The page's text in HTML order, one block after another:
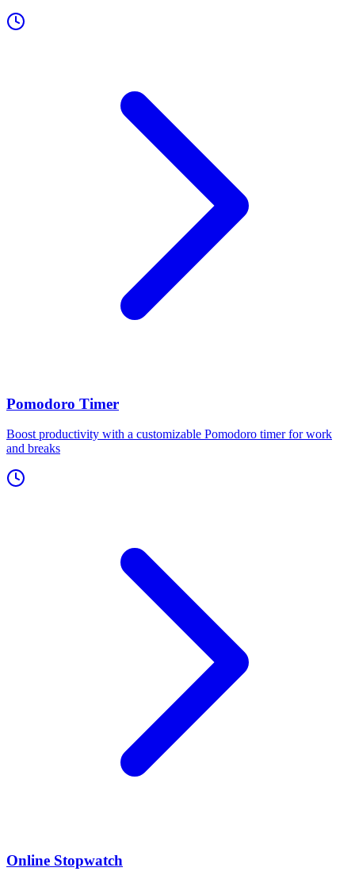
Pomodoro Timer
Boost productivity with a customizable Pomodoro timer for work
and breaks
Online Stopwatch